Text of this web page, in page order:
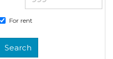
For rent